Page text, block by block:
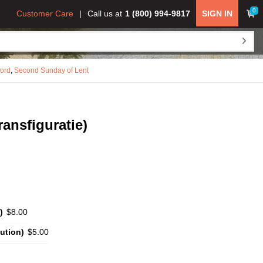
0
SIGN IN
Call us at 1 (800) 994-9817
Customer Care
, Second Sunday of Lent
$8.00
$5.00